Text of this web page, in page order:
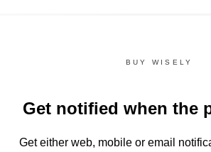
BUY WISELY
Get notified when the
Get either web, mobile or email